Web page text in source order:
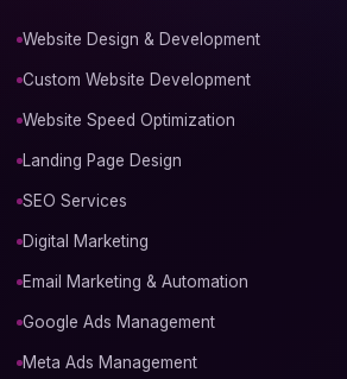
Website Design & Development
Custom Website Development
Website Speed Optimization
Landing Page Design
SEO Services
Digital Marketing
Email Marketing & Automation
Google Ads Management
Meta Ads Management